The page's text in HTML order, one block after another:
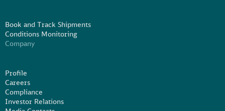
Book and Track Shipments
Conditions Monitoring
Company
Profile
Careers
Compliance
Investor Relations